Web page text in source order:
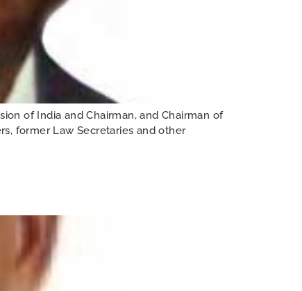
of India and Chairman, and Chairman of
former Law Secretaries and other